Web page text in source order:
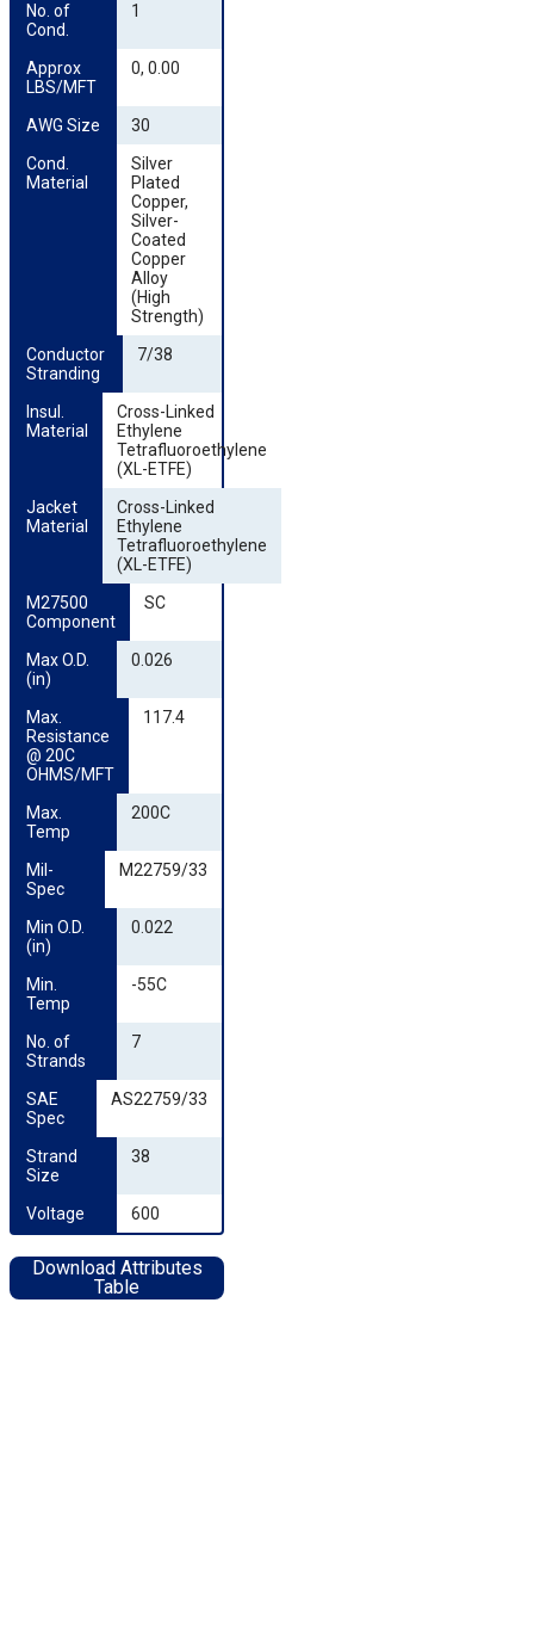
No. of
Cond.
1
Approx
LBS/MFT
0, 0.00
AWG Size
30
Cond.
Material
Silver
Plated
Copper,
Silver-
Coated
Copper
Alloy
(High
Strength)
Conductor
Stranding
7/38
Insul.
Material
Cross-Linked
Ethylene
Tetrafluoroethylene
(XL-ETFE)
Jacket
Material
Cross-Linked
Ethylene
Tetrafluoroethylene
(XL-ETFE)
M27500
Component
SC
Max O.D.
(in)
0.026
Max.
Resistance
@ 20C
OHMS/MFT
117.4
Max.
Temp
200C
Mil-
Spec
M22759/33
Min O.D.
(in)
0.022
Min.
Temp
-55C
No. of
Strands
7
SAE
Spec
AS22759/33
Strand
Size
38
Voltage 600
Download Attributes
Table